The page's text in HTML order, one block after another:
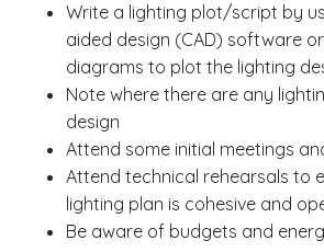
Write a lighting plot/script by
aided design (CAD) software
diagrams to plot the lighting
Note where there are any
design
Attend some initial meetings
Attend technical rehearsals to
lighting plan is cohesive and
Be aware of budgets and